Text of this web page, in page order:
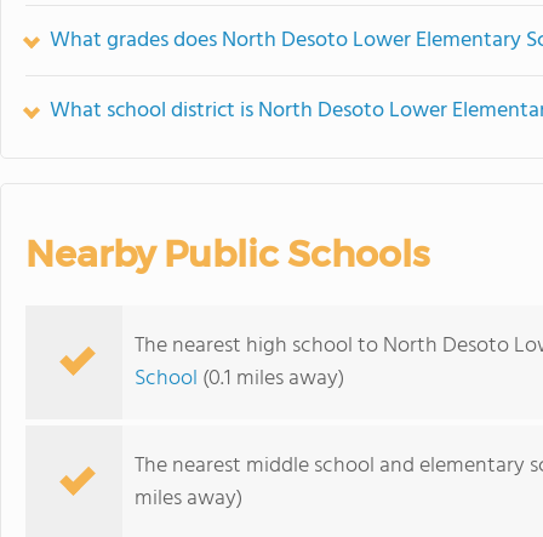
What grades does North Desoto Lower Elementary
What school district is North Desoto Lower
Nearby Public Schools
The nearest high school to North Desoto
School (0.1 miles away)
The nearest middle school and elementary
miles away)